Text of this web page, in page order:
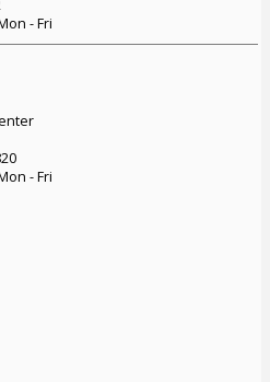
- Fri
- Fri